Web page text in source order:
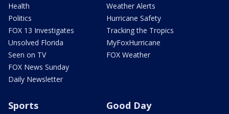
Health
Politics
FOX 13 Investigates
Unsolved Florida
Seen on TV
FOX News Sunday
Daily Newsletter
Weather Alerts
Hurricane Safety
Tracking the Tropics
MyFoxHurricane
FOX Weather
Sports Good Day